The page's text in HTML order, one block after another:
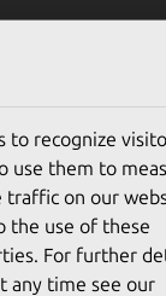
1
to recognize
use them to
traffic on our
the use of these
For further
any time see our